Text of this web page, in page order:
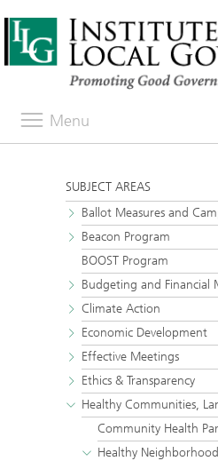
Menu
SUBJECT AREAS
Ballot Measures and
Beacon Program
BOOST Program
Budgeting and Financial
Climate Action
Economic Development
Effective Meetings
Ethics & Transparency
Healthy Communities,
Community Health
Healthy